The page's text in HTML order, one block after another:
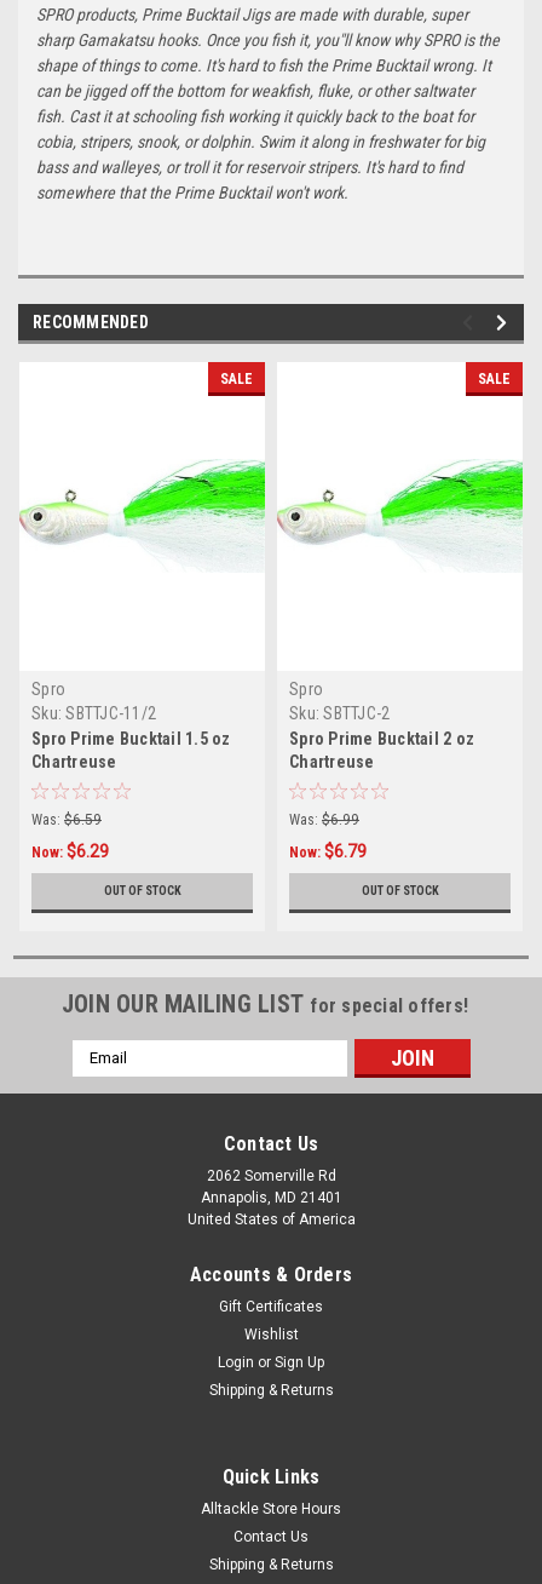
SPRO products, Prime Bucktail Jigs are made with durable, super
sharp Gamakatsu hooks. Once you fish it, you"ll know why SPRO is the
shape of things to come. It's hard to fish the Prime Bucktail wrong. It
can be jigged off the bottom for weakfish, fluke, or other saltwater
fish. Cast it at schooling fish working it quickly back to the boat for
cobia, stripers, snook, or dolphin. Swim it along in freshwater for big
bass and walleyes, or troll it for reservoir stripers. It's hard to find
somewhere that the Prime Bucktail won't work.
RECOMMENDED
SALE
Spro
Sku: SBTTJC-11/2
Spro Prime Bucktail 1.5 oz
Chartreuse
Was: $6.59
Now: $6.29
OUT OF STOCK
SALE
Spro
Sku: SBTTJC-2
Spro Prime Bucktail 2 oz
Chartreuse
Was: $6.99
Now: $6.79
OUT OF STOCK
JOIN OUR MAILING LIST for special offers!
Email
Address
Contact Us
2062 Somerville Rd
Annapolis, MD 21401
United States of America
Accounts & Orders
Gift Certificates
Wishlist
Login or Sign Up
Shipping & Returns
Quick Links
Alltackle Store Hours
Contact Us
Shipping & Returns